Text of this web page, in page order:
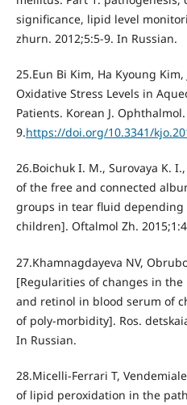
significance, lipid level
zhurn. 2012;5:5-9. In Russian.
25.Eun Bi Kim, Ha Kyoung
Oxidative Stress Levels in
Patients. Korean J. Ophthalmol.
9.https://doi.org/10.3341/
26.Boichuk I. M., Surovaya K.
of the free and connected
groups in tear fluid
children]. Oftalmol Zh.
27.Khamnagdayeva NV,
[Regularities of changes in
and retinol in blood serum of
of poly-morbidity]. Ros.
In Russian.
28.Micelli-Ferrari T,
of lipid peroxidation in the